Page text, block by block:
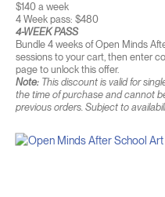
$140 a week
4 Week pass: $480
4-WEEK PASS
Bundle 4 weeks of Open Minds
sessions to your cart, then enter
page to unlock this offer.
Note:This discount is valid for
the time of purchase and cannot
previous orders. Subject to